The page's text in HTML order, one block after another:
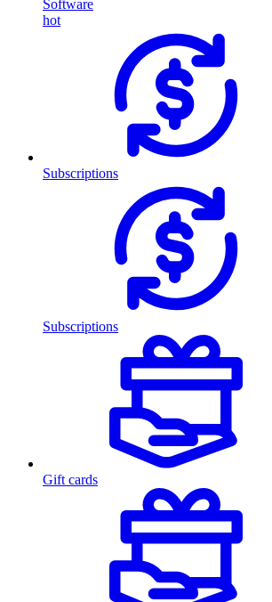
Software
hot
Subscriptions
Subscriptions
Gift cards